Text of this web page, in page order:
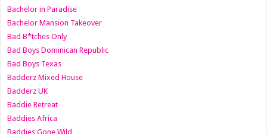
Bachelor in Paradise
Bachelor Mansion Takeover
Bad B*tches Only
Bad Boys Dominican Republic
Bad Boys Texas
Badderz Mixed House
Badderz UK
Baddie Retreat
Baddies Africa
Baddies Gone Wild